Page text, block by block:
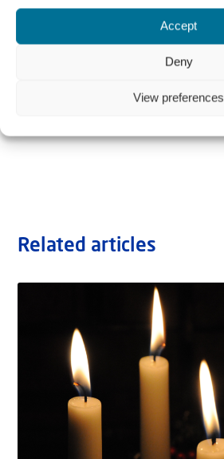
Accept
Deny
View preferences
Related articles